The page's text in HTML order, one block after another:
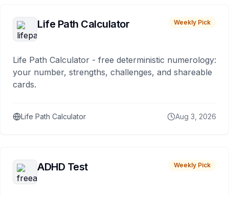
Life Path Calculator Weekly Pick
Life Path Calculator - free deterministic numerology:
your number, strengths, challenges, and shareable
cards.
Life Path Calculator Aug 3, 2026
ADHD Test Weekly Pick